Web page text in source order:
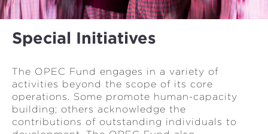
Special Initiatives
The OPEC Fund engages in a variety of
activities beyond the scope of its core
operations. Some promote human-capacity
building; others acknowledge the
contributions of outstanding individuals to